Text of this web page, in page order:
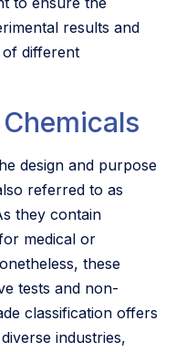
results and
of different
design and purpose
referred to as
they contain
medical or
these
tests and non-
classification offers
industries,